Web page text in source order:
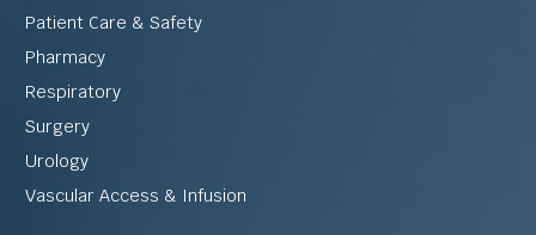
Patient Care & Safety
Pharmacy
Respiratory
Surgery
Urology
Vascular Access & Infusion